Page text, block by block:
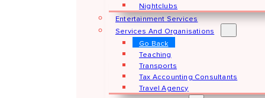
Nightclubs
Entertainment Services
Services And Organisations
Go Back
Teaching
Transports
Tax Accounting Consultants
Travel Agency